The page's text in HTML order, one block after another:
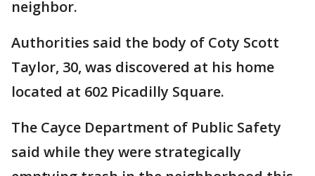
neighbor.
Authorities said the body of Coty Scott
Taylor, 30, was discovered at his home
located at 602 Picadilly Square.
The Cayce Department of Public Safety
said while they were strategically